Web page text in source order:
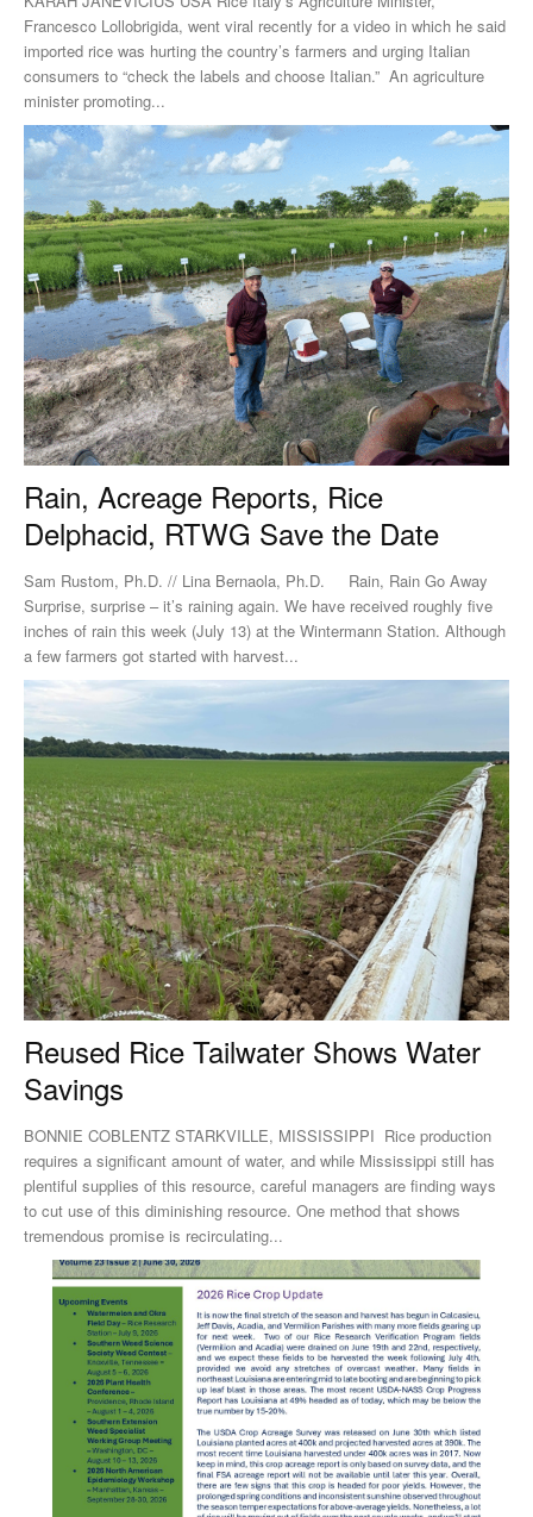
Francesco Lollobrigida, went viral recently for a video in which he said
imported rice was hurting the country’s farmers and urging Italian
consumers to “check the labels and choose Italian.” An agriculture
minister promoting...
Rain, Acreage Reports, Rice
Delphacid, RTWG Save the Date
Sam Rustom, Ph.D. // Lina Bernaola, Ph.D. Rain, Rain Go Away
Surprise, surprise – it’s raining again. We have received roughly five
inches of rain this week (July 13) at the Wintermann Station. Although
a few farmers got started with harvest...
Reused Rice Tailwater Shows Water
Savings
BONNIE COBLENTZ STARKVILLE, MISSISSIPPI Rice production
requires a significant amount of water, and while Mississippi still has
plentiful supplies of this resource, careful managers are finding ways
to cut use of this diminishing resource. One method that shows
tremendous promise is recirculating...